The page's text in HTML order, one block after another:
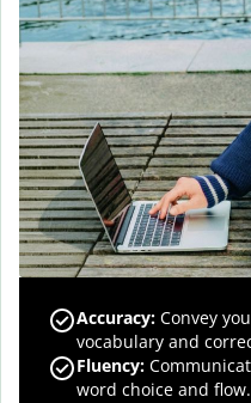
Accuracy: Convey
vocabulary and
Fluency:
word choice and flow.